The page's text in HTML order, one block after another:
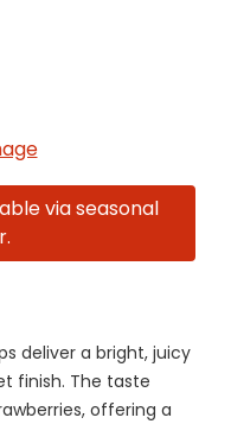
via seasonal
deliver a bright, juicy
finish. The taste
offering a